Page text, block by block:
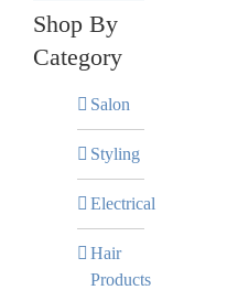
Shop By
Category
Salon
Styling
Electrical
Hair
Products